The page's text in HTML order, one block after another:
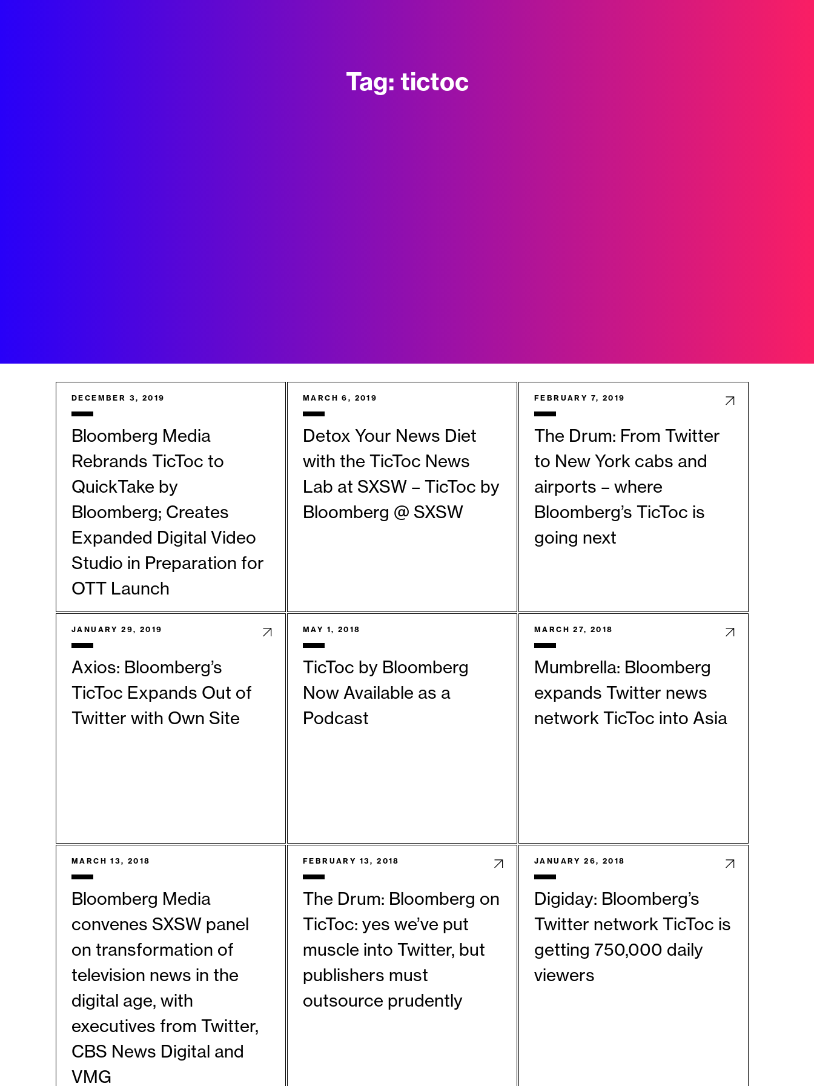
Tag: tictoc
DECEMBER 3, 2019
Bloomberg Media
Rebrands TicToc to
QuickTake by
Bloomberg; Creates
Expanded Digital Video
Studio in Preparation for
OTT Launch
MARCH 6, 2019
Detox Your News Diet
with the TicToc News
Lab at SXSW – TicToc by
Bloomberg @ SXSW
FEBRUARY 7, 2019
The Drum: From Twitter
to New York cabs and
airports – where
Bloomberg’s TicToc is
going next
JANUARY 29, 2019
Axios: Bloomberg’s
TicToc Expands Out of
Twitter with Own Site
MAY 1, 2018
TicToc by Bloomberg
Now Available as a
Podcast
MARCH 27, 2018
Mumbrella: Bloomberg
expands Twitter news
network TicToc into Asia
MARCH 13, 2018
Bloomberg Media
convenes SXSW panel
on transformation of
television news in the
digital age, with
executives from Twitter,
CBS News Digital and
VMG
FEBRUARY 13, 2018
The Drum: Bloomberg on
TicToc: yes we’ve put
muscle into Twitter, but
publishers must
outsource prudently
JANUARY 26, 2018
Digiday: Bloomberg’s
Twitter network TicToc is
getting 750,000 daily
viewers